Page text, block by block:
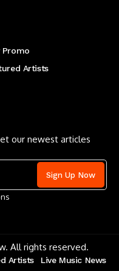
Promo
Artists
our newest articles
All rights reserved.
Artists Live Music News